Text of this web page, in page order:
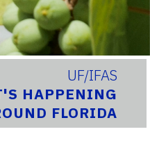
UF/IFAS
HAPPENING
FLORIDA